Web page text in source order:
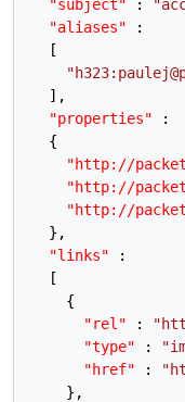
"subject"
:
"aliases"
:
[
] ,
"properties"
:
{
"http://
"http://
"http://
} ,
"links"
:
[
{
"rel"
:
"type"
:
"href"
:
} ,